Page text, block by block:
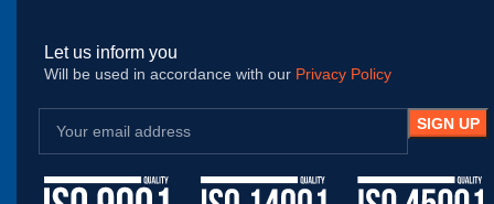
Let us inform you
Will be used in accordance with our Privacy Policy